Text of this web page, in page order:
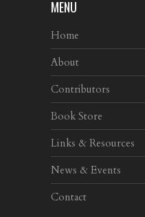
MENU
Home
About
Contributors
Book Store
Links & Resources
News & Events
Contact